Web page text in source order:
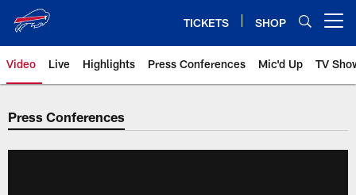
TICKETS SHOP
Video Live Highlights Press Conferences Mic'd Up TV
Press Conferences